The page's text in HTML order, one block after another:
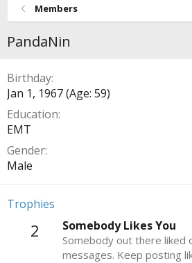
Members
PandaNin
Birthday
Jan 1, 1967 (Age: 59)
Education
EMT
Gender
Male
Trophies
2 Somebody Likes You
Somebody out there liked
messages. Keep posting